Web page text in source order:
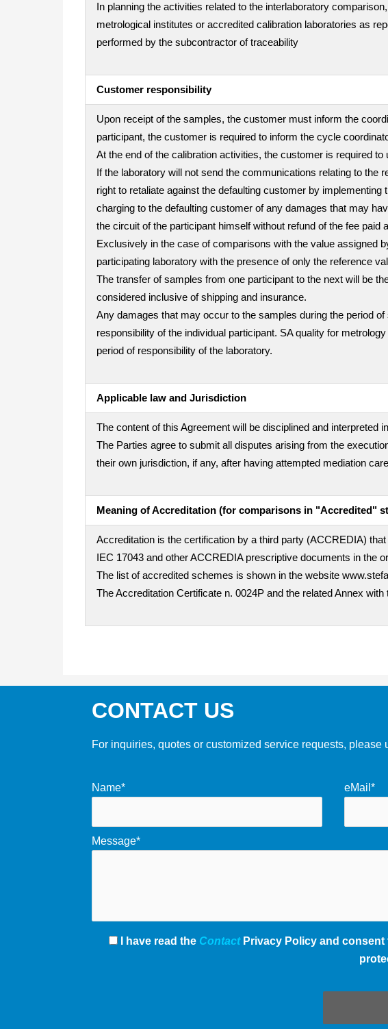
In planning the activities related to the interlaboratory
metrological institutes or accredited calibration laboratories as
performed by the subcontractor of traceability
Customer responsibility
Upon receipt of the samples, the customer must inform the
participant, the customer is required to inform the cycle
At the end of the calibration activities, the customer is required
If the laboratory will not send the communications relating to
right to retaliate against the defaulting customer by
charging to the defaulting customer of any damages that may
the circuit of the participant himself without refund of the fee paid
Exclusively in the case of comparisons with the value assigned
participating laboratory with the presence of only the reference
The transfer of samples from one participant to the next will be
considered inclusive of shipping and insurance.
Any damages that may occur to the samples during the period
responsibility of the individual participant. SA quality for
period of responsibility of the laboratory.
Applicable law and Jurisdiction
The content of this Agreement will be disciplined and interpreted
The Parties agree to submit all disputes arising from the
their own jurisdiction, if any, after having attempted mediation
Meaning of Accreditation (for comparisons in "Accredited"
Accreditation is the certification by a third party (ACCREDIA)
IEC 17043 and other ACCREDIA prescriptive documents in the
The list of accredited schemes is shown in the website
The Accreditation Certificate n. 0024P and the related Annex
CONTACT US
For inquiries, quotes or customized service requests, please
Name* eMail*
Message*
I have read the ContactPrivacy Policy and consent